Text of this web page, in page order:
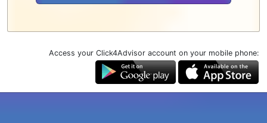
Access your Click4Advisor account on your mobile phone: